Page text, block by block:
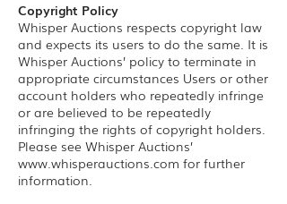
Copyright Policy
Whisper Auctions respects copyright law
and expects its users to do the same. It is
Whisper Auctions’ policy to terminate in
appropriate circumstances Users or other
account holders who repeatedly infringe
or are believed to be repeatedly
infringing the rights of copyright holders.
Please see Whisper Auctions’
www.whisperauctions.com for further
information.